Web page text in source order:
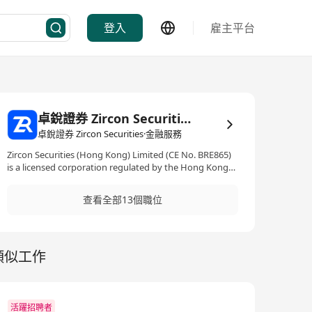
登入 雇主平台
卓銳證券 Zircon Securities
卓銳證券 Zircon Securities·金融服務
Zircon Securities (Hong Kong) Limited (CE No. BRE865)
is a licensed corporation regulated by the Hong Kong
innovation, the firm is dedicated to seamlessly bridging
traditional and virtual assets within a secure and
funds, options, and virtual assets, empowering
investors to deploy global diversified assets more
查看全部13個職位
似工作
活躍招聘者